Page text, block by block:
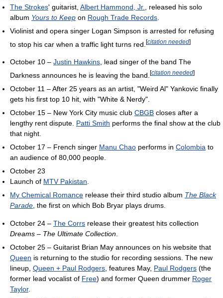
The Strokes' guitarist, Albert Hammond, Jr.
, released his solo
album Yours to Keep on Rough Trade Records
Violinist and opera singer Logan Simpson is arrested for refusing
to stop his car when a traffic light turns red. [citation needed]
October 10 – Justin Hawkins, lead singer of the band The
Darkness announces he is leaving the band. [citation needed]
October 11 – After 25 years as an artist, "Weird Al" Yankovic finally
gets his first top 10 hit, with "White & Nerdy".
October 15 – New York City music club CBGB closes after a
lengthy rent dispute. Patti Smith performs the final show at the club
that night.
October 17 – French singer Manu Chao performs in Colombia to
an audience of 80,000 people.
October 23
Launch of MTV Pakistan
My Chemical Romance release their third studio album The Black
Parade , the first on which Bob Bryar plays drums.
October 24 – The Corrs release their greatest hits collection
Dreams – The Ultimate Collection
October 25 – Guitarist Brian May announces on his website that
Queen is returning to the studio for recording sessions. The new
lineup, Queen + Paul Rodgers , features May, Paul Rodgers (the
former lead vocalist of Free) and former Queen drummer Roger
Taylor.